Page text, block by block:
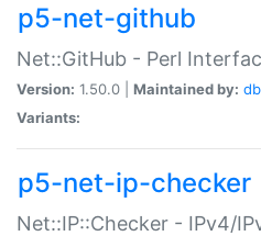
p5-net-github
Net::GitHub - Perl
Version: 1.50.0 | Maintained by:
Variants:
p5-net-ip-checker
Net::IP::Checker - IPv4/